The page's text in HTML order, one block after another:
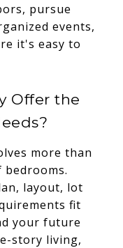
pursue
events,
it's easy to
Offer the
more than
layout, lot
fit
your future
story living,